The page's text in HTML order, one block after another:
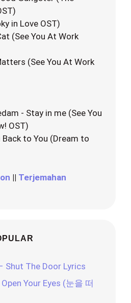
in Love OST)
(See You At Work
(See You At Work
- Stay in me (See You
OST)
to You (Dream to
|| Terjemahan
Shut The Door Lyrics
Your Eyes (눈을 떠